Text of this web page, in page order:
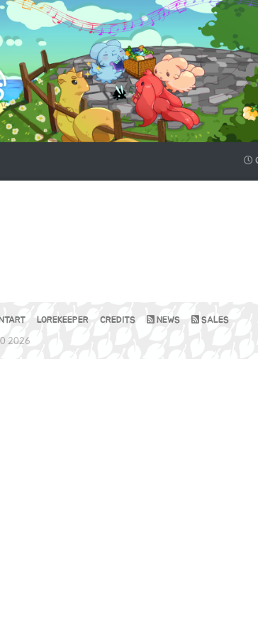
LOREKEEPER CREDITS NEWS SALES
2026